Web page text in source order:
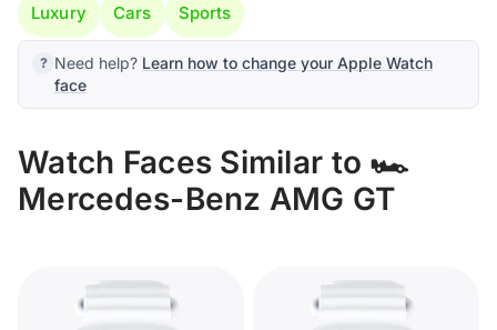
Luxury Cars Sports
Need help? Learn how to change your Apple Watch
face
Watch Faces Similar to 🏎️
Mercedes-Benz AMG GT